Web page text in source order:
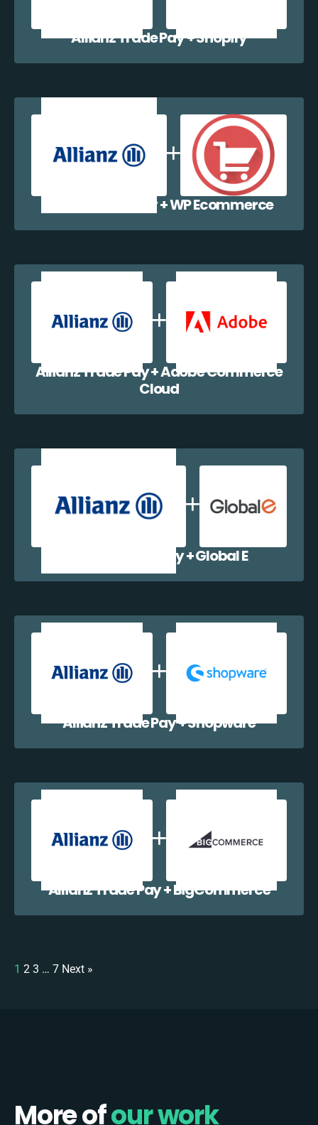
Allianz Trade Pay + Shopify
Allianz Trade Pay + WP Ecommerce
Allianz Trade Pay + Adobe Commerce
Cloud
Allianz Trade Pay + Global E
Allianz Trade Pay + Shopware
Allianz Trade Pay + BigCommerce
1 2 3 … 7 Next »
More ofour work